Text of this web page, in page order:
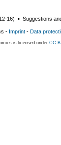
16) ▪ Suggestions
- Imprint - Data
is licensed under CC